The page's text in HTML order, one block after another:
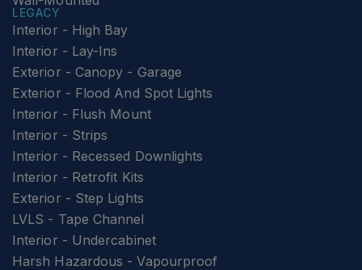
LEGACY
Interior - High Bay
Interior - Lay-Ins
Exterior - Canopy - Garage
Exterior - Flood And Spot Lights
Interior - Flush Mount
Interior - Strips
Interior - Recessed Downlights
Interior - Retrofit Kits
Exterior - Step Lights
LVLS - Tape Channel
Interior - Undercabinet
Harsh Hazardous - Vapourproof